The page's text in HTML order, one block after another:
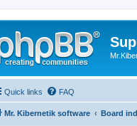
Quick links FAQ
Mr. Kibernetik software Board